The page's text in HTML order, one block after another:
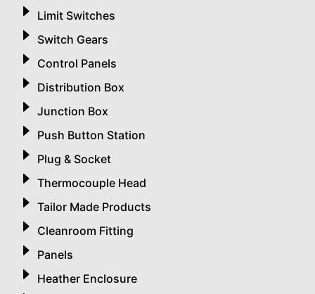
Limit Switches
Switch Gears
Control Panels
Distribution Box
Junction Box
Push Button Station
Plug & Socket
Thermocouple Head
Tailor Made Products
Cleanroom Fitting
Panels
Heather Enclosure